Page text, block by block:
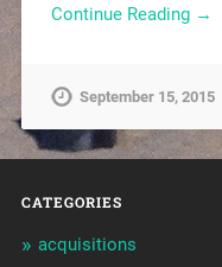
Continue Reading →
September 15, 2015
CATEGORIES
acquisitions